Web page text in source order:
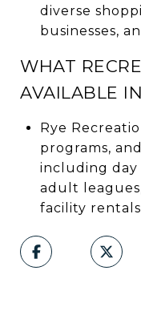
diverse
businesses,
WHAT
AVAILABLE
Rye
programs,
including day
adult
facility